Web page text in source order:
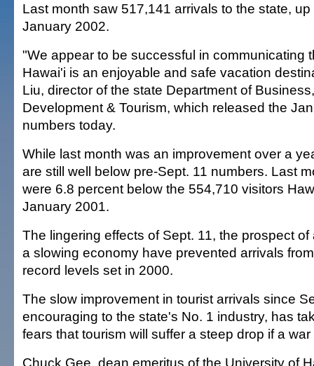
Last month saw 517,141 arrivals to the state,
January 2002.
"We appear to be successful in communicating
Hawai'i is an enjoyable and safe vacation
Liu, director of the state Department of
Development & Tourism, which released the
numbers today.
While last month was an improvement over a
are still well below pre-Sept. 11 numbers. Last
were 6.8 percent below the 554,710 visitors
January 2001.
The lingering effects of Sept. 11, the prospect
a slowing economy have prevented arrivals
record levels set in 2000.
The slow improvement in tourist arrivals since
encouraging to the state's No. 1 industry, has
fears that tourism will suffer a steep drop if a
Chuck Gee, dean emeritus of the University of